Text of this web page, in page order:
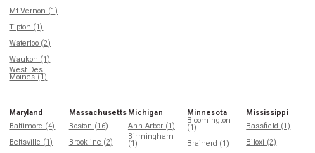
Mt Vernon (1)
Tipton (1)
Waterloo (2)
Waukon (1)
West Des
Moines (1)
Maryland
Baltimore (4)
Beltsville (1)
Massachusetts
Boston (16)
Brookline (2)
Michigan
Ann Arbor (1)
Birmingham
(1)
Minnesota
Bloomington
(1)
Brainerd (1)
Mississippi
Bassfield (1)
Biloxi (2)